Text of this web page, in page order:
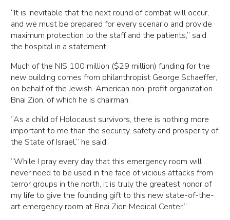
“It is inevitable that the next round of combat will occur,
and we must be prepared for every scenario and provide
maximum protection to the staff and the patients,” said
the hospital in a statement.
Much of the NIS 100 million ($29 million) funding for the
new building comes from philanthropist George Schaeffer,
on behalf of the Jewish-American non-profit organization
Bnai Zion, of which he is chairman.
“As a child of Holocaust survivors, there is nothing more
important to me than the security, safety and prosperity of
the State of Israel,” he said.
“While I pray every day that this emergency room will
never need to be used in the face of vicious attacks from
terror groups in the north, it is truly the greatest honor of
my life to give the founding gift to this new state-of-the-
art emergency room at Bnai Zion Medical Center.”